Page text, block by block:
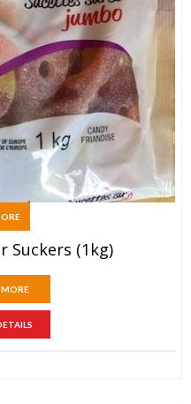
Suckers (1kg)
MORE